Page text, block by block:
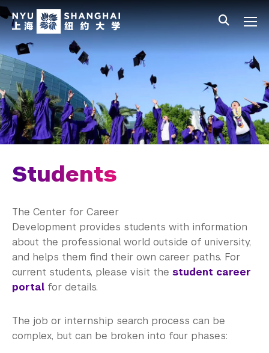
Skip to main content
中文 All NYU
Main Menu Tree
Student Affairs Overview
New Student Programs
Residential Education & Housing
Activities & Community Engagement
Athletics and Fitness
Career Development
Students
Explore Careers
Identify Opportunities
Students
The Center for Career
Development provides students with information
about the professional world outside of university,
and helps them find their own career paths. For
current students, please visit the student career
portal for details.
The job or internship search process can be
complex, but can be broken into four phases: